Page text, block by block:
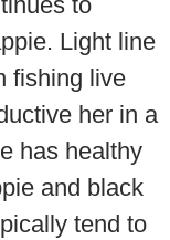
Light line
fishing live
her in a
has healthy
and black
tend to